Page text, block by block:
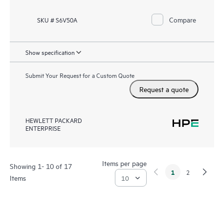
SKU # S6V50A Compare
Show specification
Submit Your Request for a Custom Quote
Request a quote
HEWLETT PACKARD
ENTERPRISE
Showing 1- 10 of 17
Items
Items per page
1 2